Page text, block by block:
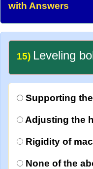
with Answers
15) Leveling
Supporting
Adjusting the
Rigidity of
None of the